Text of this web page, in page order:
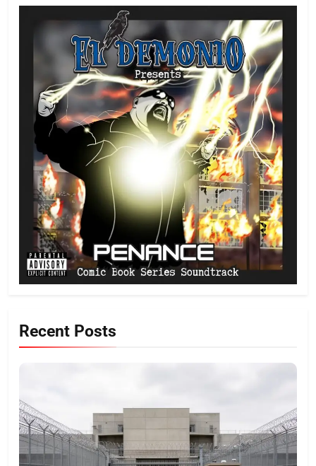
Recent Posts